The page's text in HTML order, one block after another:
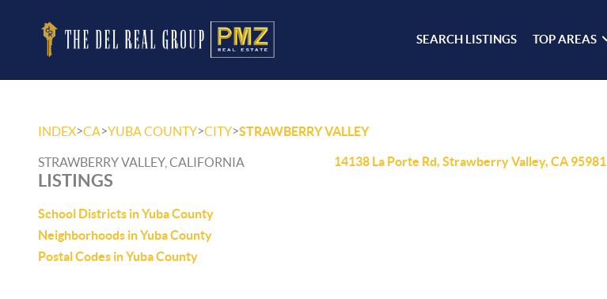
SEARCH LISTINGS TOP AREAS
INDEX>CA>YUBA COUNTY>CITY>STRAWBERRY VALLEY
STRAWBERRY VALLEY, CALIFORNIA
LISTINGS
School Districts in Yuba County
Neighborhoods in Yuba County
Postal Codes in Yuba County
14138 La Porte Rd, Strawberry Valley, CA 95981